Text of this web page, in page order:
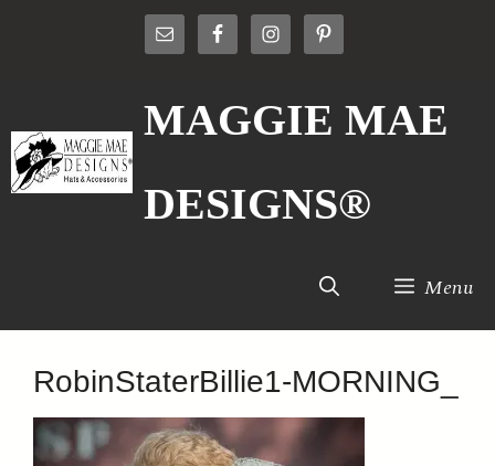
MAGGIE MAE
DESIGNS®
Menu
RobinStaterBillie1-MORNING_